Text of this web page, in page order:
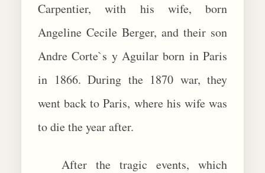
Carpentier, with his wife, born
Angeline Cecile Berger, and their son
Andre Corte`s y Aguilar born in Paris
in 1866. During the 1870 war, they
went back to Paris, where his wife was
to die the year after.
After the tragic events, which